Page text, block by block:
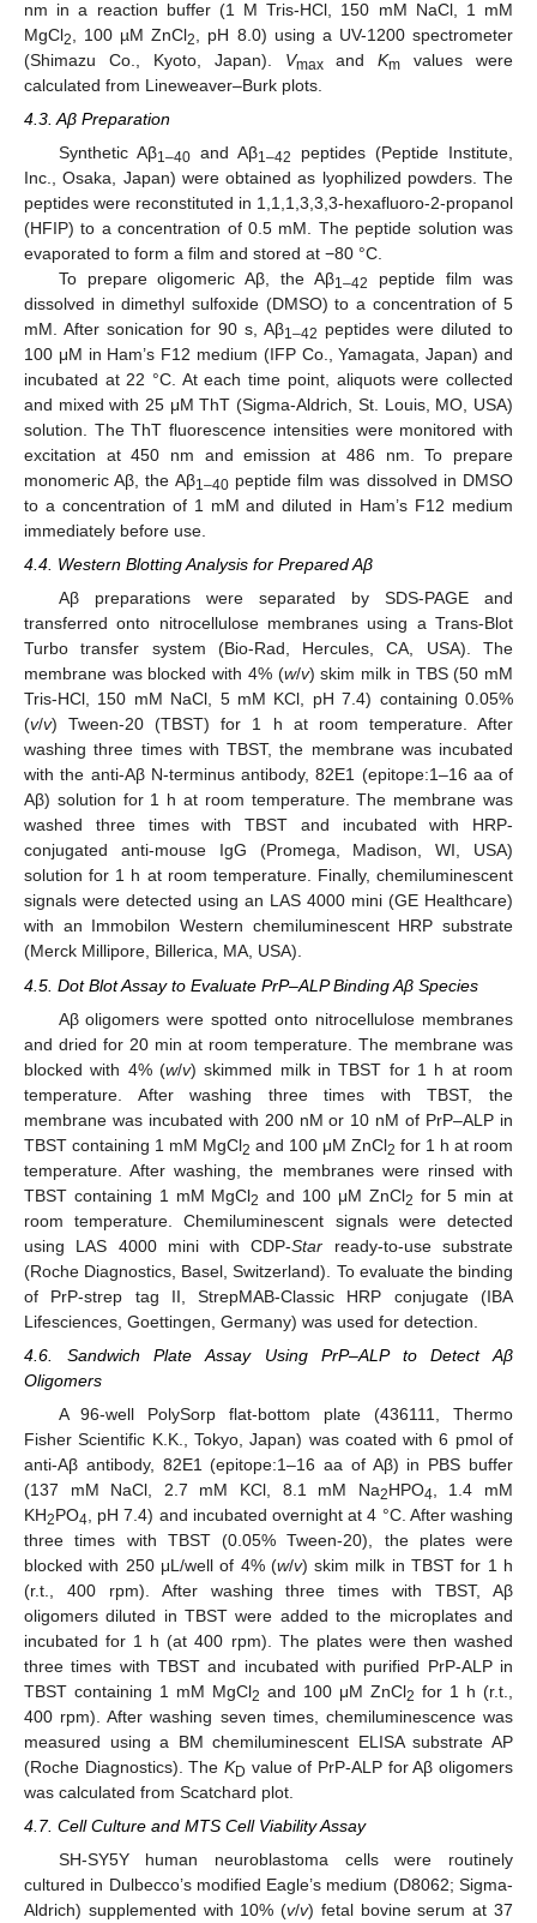
nm in a reaction buffer (1 M Tris-HCl, 150 mM NaCl, 1 mM
MgCl2 , 100 µM ZnCl2
, pH 8.0) using a UV-1200 spectrometer
(Shimazu Co., Kyoto, Japan). VmaxandKm values were
calculated from Lineweaver–Burk plots.
4.3. Aβ Preparation
Synthetic Aβ1–40and Aβ1–42
peptides (Peptide Institute,
Inc., Osaka, Japan) were obtained as lyophilized powders. The
peptides were reconstituted in 1,1,1,3,3,3-hexafluoro-2-propanol
(HFIP) to a concentration of 0.5 mM. The peptide solution was
evaporated to form a film and stored at −80 °C.
To prepare oligomeric Aβ, the Aβ1–42
peptide film was
dissolved in dimethyl sulfoxide (DMSO) to a concentration of 5
mM. After sonication for 90 s, Aβ1–42 peptides were diluted to
100 μM in Ham’s F12 medium (IFP Co., Yamagata, Japan) and
incubated at 22 °C. At each time point, aliquots were collected
and mixed with 25 μM ThT (Sigma-Aldrich, St. Louis, MO, USA)
solution. The ThT fluorescence intensities were monitored with
excitation at 450 nm and emission at 486 nm. To prepare
monomeric Aβ, the Aβ1–40peptide film was dissolved in DMSO
to a concentration of 1 mM and diluted in Ham’s F12 medium
immediately before use.
4.4. Western Blotting Analysis for Prepared Aβ
Aβ preparations were separated by SDS-PAGE and
transferred onto nitrocellulose membranes using a Trans-Blot
Turbo transfer system (Bio-Rad, Hercules, CA, USA). The
membrane was blocked with 4% (w/v) skim milk in TBS (50 mM
Tris-HCl, 150 mM NaCl, 5 mM KCl, pH 7.4) containing 0.05%
(v/v) Tween-20 (TBST) for 1 h at room temperature. After
washing three times with TBST, the membrane was incubated
with the anti-Aβ N-terminus antibody, 82E1 (epitope:1–16 aa of
Aβ) solution for 1 h at room temperature. The membrane was
washed three times with TBST and incubated with HRP-
conjugated anti-mouse IgG (Promega, Madison, WI, USA)
solution for 1 h at room temperature. Finally, chemiluminescent
signals were detected using an LAS 4000 mini (GE Healthcare)
with an Immobilon Western chemiluminescent HRP substrate
(Merck Millipore, Billerica, MA, USA).
4.5. Dot Blot Assay to Evaluate PrP–ALP Binding Aβ Species
Aβ oligomers were spotted onto nitrocellulose membranes
and dried for 20 min at room temperature. The membrane was
blocked with 4% (w/v) skimmed milk in TBST for 1 h at room
temperature. After washing three times with TBST, the
membrane was incubated with 200 nM or 10 nM of PrP–ALP in
TBST containing 1 mM MgCl2 and 100 μM ZnCl2 for 1 h at room
temperature. After washing, the membranes were rinsed with
TBST containing 1 mM MgCl2 and 100 μM ZnCl2 for 5 min at
room temperature. Chemiluminescent signals were detected
using LAS 4000 mini with CDP-Star ready-to-use substrate
(Roche Diagnostics, Basel, Switzerland). To evaluate the binding
of PrP-strep tag II, StrepMAB-Classic HRP conjugate (IBA
Lifesciences, Goettingen, Germany) was used for detection.
4.6. Sandwich Plate Assay Using PrP–ALP to Detect Aβ
Oligomers
A 96-well PolySorp flat-bottom plate (436111, Thermo
Fisher Scientific K.K., Tokyo, Japan) was coated with 6 pmol of
anti-Aβ antibody, 82E1 (epitope:1–16 aa of Aβ) in PBS buffer
(137 mM NaCl, 2.7 mM KCl, 8.1 mM Na2HPO4 , 1.4 mM
KH2PO4 , pH 7.4) and incubated overnight at 4 °C. After washing
three times with TBST (0.05% Tween-20), the plates were
blocked with 250 μL/well of 4% (w/v) skim milk in TBST for 1 h
(r.t., 400 rpm). After washing three times with TBST, Aβ
oligomers diluted in TBST were added to the microplates and
incubated for 1 h (at 400 rpm). The plates were then washed
three times with TBST and incubated with purified PrP-ALP in
TBST containing 1 mM MgCl2 and 100 μM ZnCl2 for 1 h (r.t.,
400 rpm). After washing seven times, chemiluminescence was
measured using a BM chemiluminescent ELISA substrate AP
(Roche Diagnostics). The KD value of PrP-ALP for Aβ oligomers
was calculated from Scatchard plot.
4.7. Cell Culture and MTS Cell Viability Assay
SH-SY5Y human neuroblastoma cells were routinely
cultured in Dulbecco’s modified Eagle’s medium (D8062; Sigma-
Aldrich) supplemented with 10% (v/v) fetal bovine serum at 37